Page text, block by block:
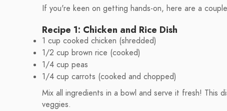
If you're keen on getting hands-on, here are a
Recipe 1: Chicken and Rice Dish
1 cup cooked chicken (shredded)
1/2 cup brown rice (cooked)
1/4 cup peas
1/4 cup carrots (cooked and chopped)
Mix all ingredients in a bowl and serve it fresh! This
veggies.